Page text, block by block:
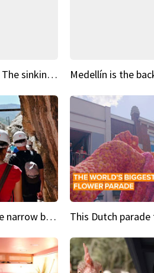
Fairy Tale Dream Spots The sinking castle of Scaligera
Sights with Heights The narrow bridges of Caminito del Rey